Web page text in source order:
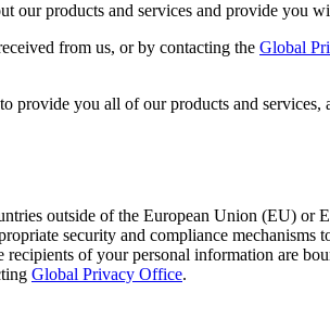
our products and services and provide you
from us, or by contacting the Global
provide you all of our products and services,
outside of the European Union (EU) or
security and compliance mechanisms
of your personal information are
Global Privacy Office.